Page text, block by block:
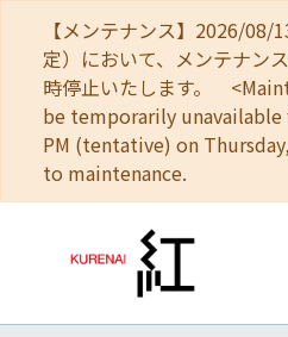
【メンテナンス】2026/08/
定）において、メンテナン
時停止いたします。
be temporarily unavailable
PM (tentative) on
to maintenance.